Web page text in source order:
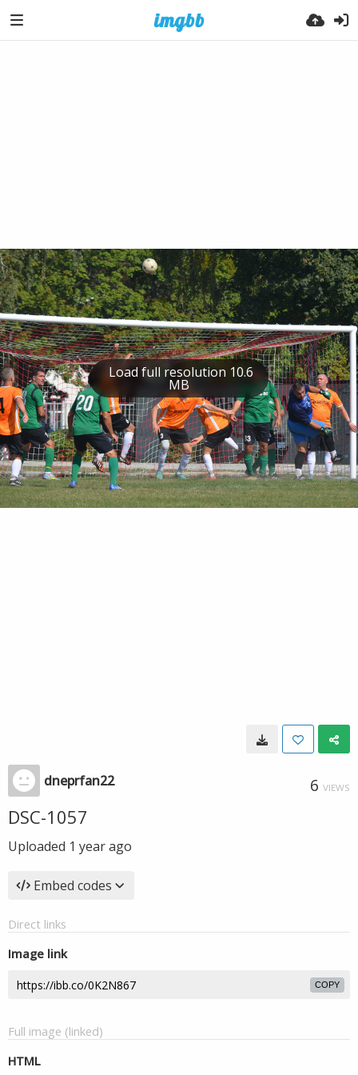
Load full resolution 10.6
MB
dneprfan22 6 VIEWS
DSC-1057
Uploaded 1 year ago
Embed codes
Direct links
Image link
COPY
Full image (linked)
HTML